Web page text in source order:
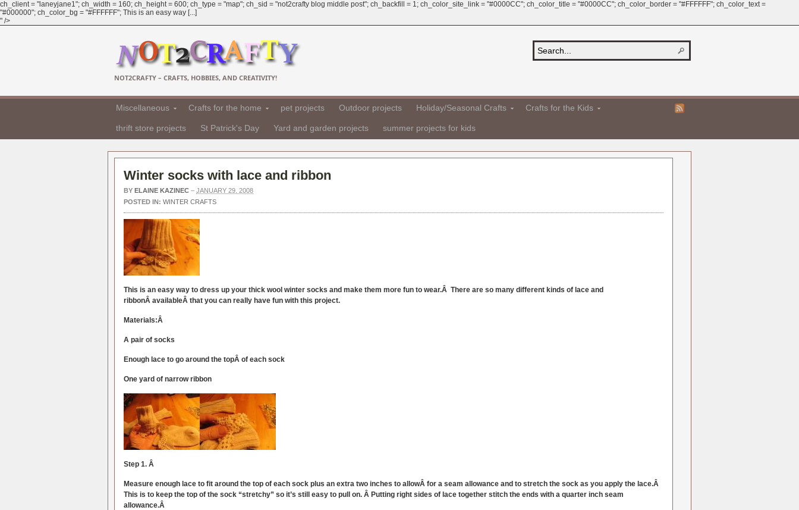
ch_client = "laneyjane1"; ch_width = 160; ch_height = 600; ch_type = "map"; ch_sid = "not2crafty blog middle post"; ch_backfill = 1; ch_color_site_link = "#0000CC"; ch_color_title = "#0000CC"; ch_color_border = "#FFFFFF"; ch_color_text =
"#000000"; ch_color_bg = "#FFFFFF"; This is an easy way [...]
" />
NOT2CRAFTY – CRAFTS, HOBBIES, AND CREATIVITY!
Miscellaneous Crafts for the home pet projects Outdoor projects Holiday/Seasonal Crafts Crafts for the Kids
thrift store projects St Patrick's Day Yard and garden projects summer projects for kids
Winter socks with lace and ribbon
BY ELAINE KAZINEC – JANUARY 29, 2008
POSTED IN: WINTER CRAFTS
This is an easy way to dress up your thick wool winter socks and make them more fun to wear.Â There are so many different kinds of lace and
ribbonÂ availableÂ that you can really have fun with this project.
Materials:Â
A pair of socks
Enough lace to go around the topÂ of each sock
One yard of narrow ribbon
Step 1. Â
Measure enough lace to fit around the top of each sock plus an extra two inches to allowÂ for a seam allowance and to stretch the sock as you apply the lace.Â
This is to keep the top of the sock “stretchy” so it’s still easy to pull on. Â Putting right sides of lace together stitch the ends with a quarter inch seam
allowance.Â